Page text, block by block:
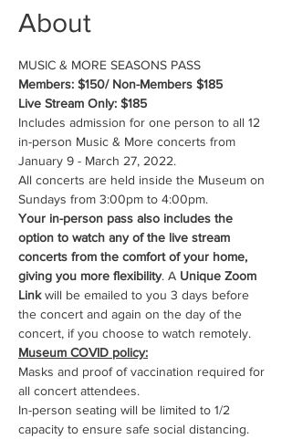
About
MUSIC & MORE SEASONS PASS
Members: $150/ Non-Members $185
Live Stream Only: $185
Includes admission for one person to all 12
in-person Music & More concerts from
January 9 - March 27, 2022.
All concerts are held inside the Museum on
Sundays from 3:00pm to 4:00pm.
Your in-person pass also includes the
option to watch any of the live stream
concerts from the comfort of your home,
giving you more flexibility. A Unique Zoom
Link will be emailed to you 3 days before
the concert and again on the day of the
concert, if you choose to watch remotely.
Museum COVID policy:
Masks and proof of vaccination required for
all concert attendees.
In-person seating will be limited to 1/2
capacity to ensure safe social distancing.